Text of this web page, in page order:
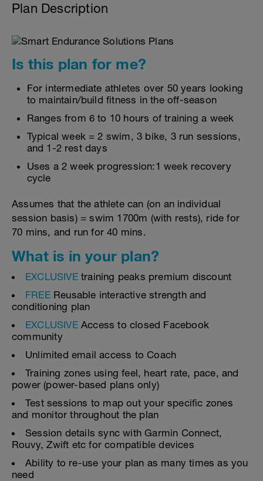
Plan Description
Is this plan for me?
For intermediate athletes over 50 years looking
to maintain/build fitness in the off-season
Ranges from 6 to 10 hours of training a week
Typical week = 2 swim, 3 bike, 3 run sessions,
and 1-2 rest days
Uses a 2 week progression:1 week recovery
cycle
Assumes that the athlete can (on an individual
session basis) = swim 1700m (with rests), ride for
70 mins, and run for 40 mins.
What is in your plan?
EXCLUSIVEtraining peaks premium discount
FREE Reusable interactive strength and
conditioning plan
EXCLUSIVEAccess to closed Facebook
community
Unlimited email access to Coach
Training zones using feel, heart rate, pace, and
power (power-based plans only)
Test sessions to map out your specific zones
and monitor throughout the plan
Session details sync with Garmin Connect,
Rouvy, Zwift etc for compatible devices
Ability to re-use your plan as many times as you
need